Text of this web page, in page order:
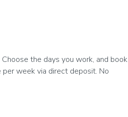
the days you work, and book
week via direct deposit. No